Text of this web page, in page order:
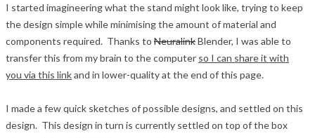
I started imagineering what the stand might look like, trying to keep
the design simple while minimising the amount of material and
components required. Thanks to NeuralinkBlender, I was able to
transfer this from my brain to the computer so I can share it with
you via this linkand in lower-quality at the end of this page.
I made a few quick sketches of possible designs, and settled on this
design. This design in turn is currently settled on top of the box